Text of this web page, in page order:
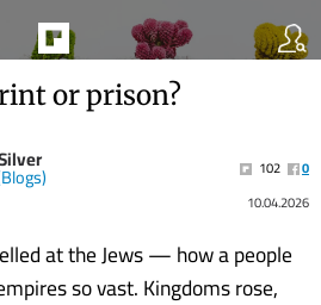
or prison?
102
0
10.04.2026
at the Jews — how a people
so vast. Kingdoms rose,